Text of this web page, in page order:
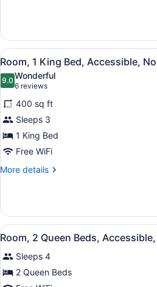
2
Queen
Beds,
Accessible,
Non
Smoking
View
all
photos
for
Room,
1
King
Bed,
Accessible,
A
8
Room, 1 King Bed, Accessible,
9.09.0 out of 10
Wonderful
6 reviews
(6
reviews)
400 sq ft
Sleeps 3
1 King Bed
Free WiFi
More details
More
1
King
Bed,
Accessible,
Non
Smoking
View
all
photos
for
A
4
Room, 2 Queen Beds,
Sleeps 4
2 Queen Beds